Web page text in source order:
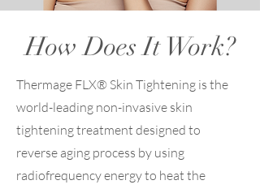
How Does It Work?
Thermage FLX® Skin Tightening is the
world-leading non-invasive skin
tightening treatment designed to
reverse aging process by using
radiofrequency energy to heat the